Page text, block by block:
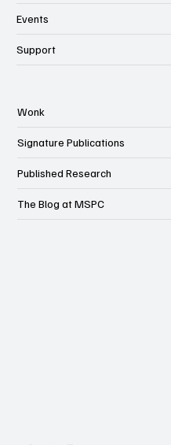
Events
Support
Wonk
Signature Publications
Published Research
The Blog at MSPC